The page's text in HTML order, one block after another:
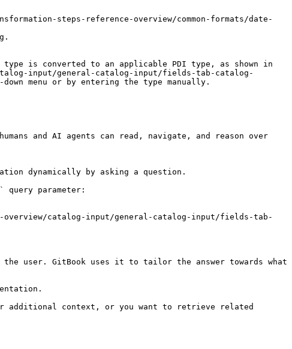
steps-reference-overview/common-formats/date-
is converted to an applicable PDI type, as shown in
input/general-catalog-input/fields-tab-catalog-
menu or by entering the type manually.
and AI agents can read, navigate, and reason over
dynamically by asking a question.
query parameter:
overview/catalog-input/general-catalog-input/fields-tab-
user. GitBook uses it to tailor the answer towards what
additional context, or you want to retrieve related